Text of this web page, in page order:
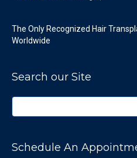
The Only Recognized Hair
Worldwide
Search our Site
Schedule An